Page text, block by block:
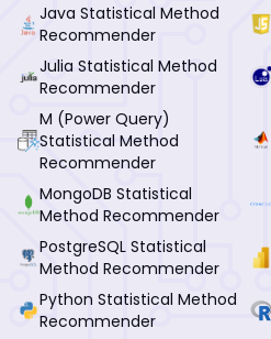
Java Statistical Method
Recommender
Julia Statistical Method
Recommender
M (Power Query)
Statistical Method
Recommender
MongoDB Statistical
Method Recommender
PostgreSQL Statistical
Method Recommender
Python Statistical Method
Recommender